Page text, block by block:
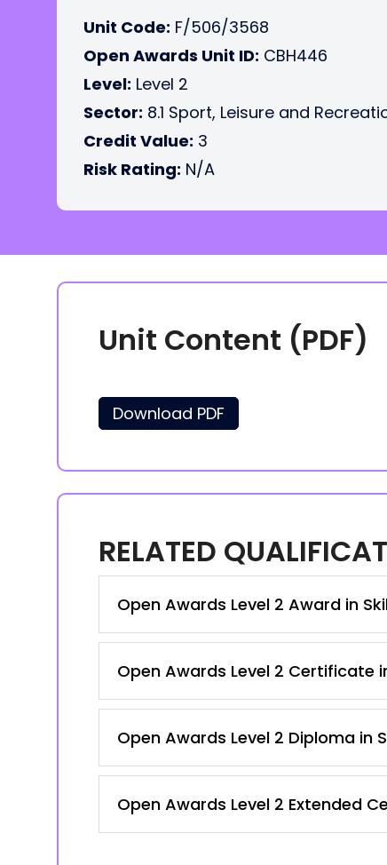
Unit Code: F/506/3568
Open Awards Unit ID: CBH446
Level: Level 2
Sector: 8.1 Sport, Leisure and
Credit Value: 3
Risk Rating: N/A
Unit Content (PDF)
Download PDF
RELATED
Open Awards Level 2 Award in
Open Awards Level 2 Certificate
Open Awards Level 2 Diploma in
Open Awards Level 2 Extended